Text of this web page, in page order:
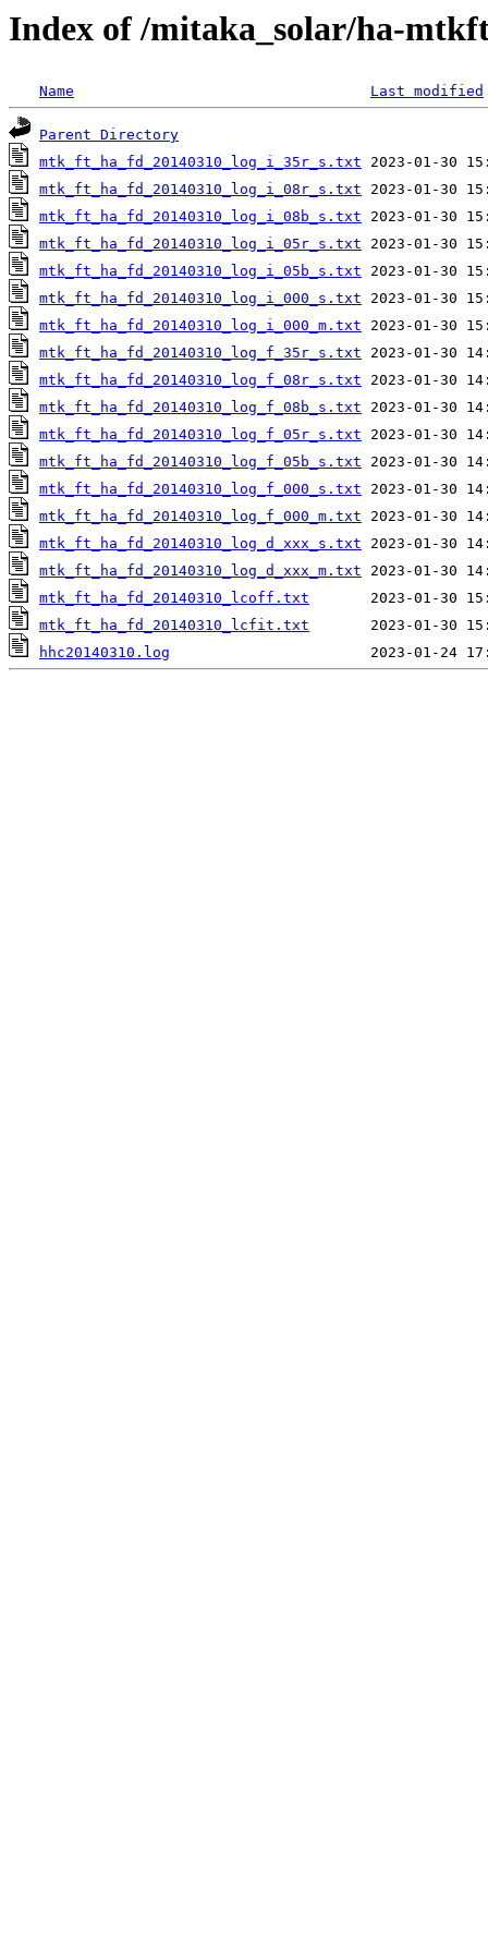
Index of /mitaka_solar/ha-
Name Last modified
Parent Directory
mtk_ft_ha_fd_20140310_log_i_35r_s.txt
mtk_ft_ha_fd_20140310_log_i_08r_s.txt
mtk_ft_ha_fd_20140310_log_i_08b_s.txt
mtk_ft_ha_fd_20140310_log_i_05r_s.txt
mtk_ft_ha_fd_20140310_log_i_05b_s.txt
mtk_ft_ha_fd_20140310_log_i_000_s.txt
mtk_ft_ha_fd_20140310_log_i_000_m.txt
mtk_ft_ha_fd_20140310_log_f_35r_s.txt
mtk_ft_ha_fd_20140310_log_f_08r_s.txt
mtk_ft_ha_fd_20140310_log_f_08b_s.txt
mtk_ft_ha_fd_20140310_log_f_05r_s.txt
mtk_ft_ha_fd_20140310_log_f_05b_s.txt
mtk_ft_ha_fd_20140310_log_f_000_s.txt
mtk_ft_ha_fd_20140310_log_f_000_m.txt
mtk_ft_ha_fd_20140310_log_d_xxx_s.txt
mtk_ft_ha_fd_20140310_log_d_xxx_m.txt
mtk_ft_ha_fd_20140310_lcoff.txt
mtk_ft_ha_fd_20140310_lcfit.txt
hhc20140310.log